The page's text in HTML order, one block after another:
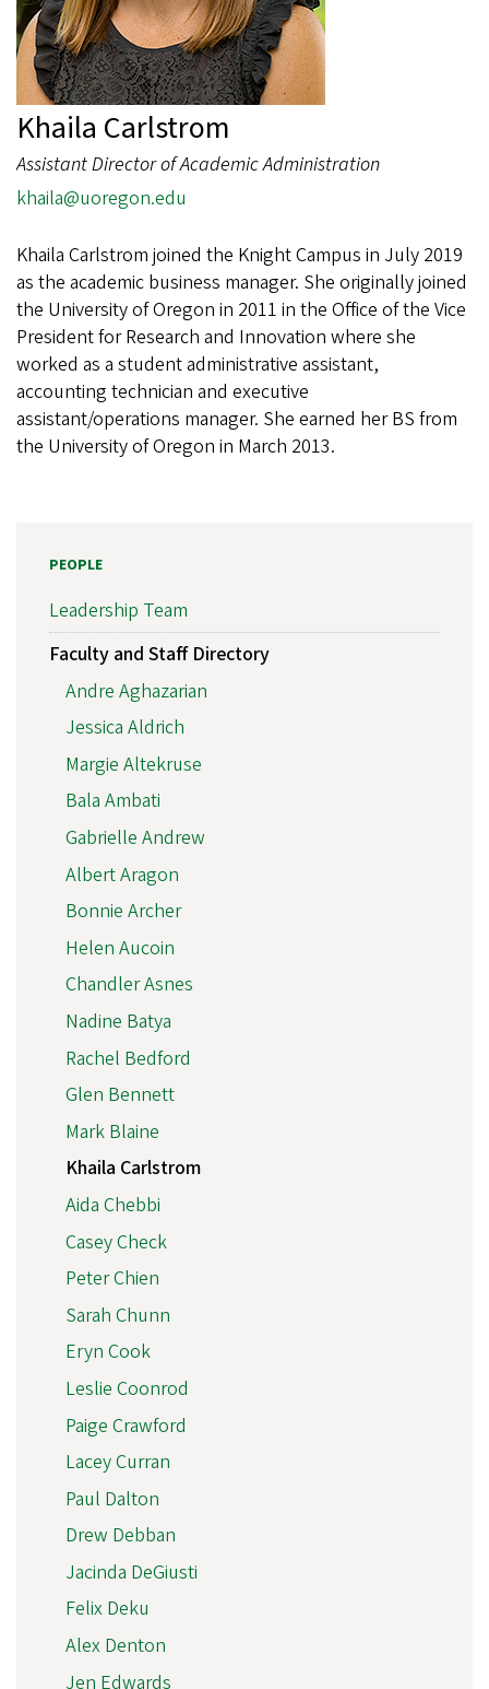
Khaila Carlstrom
Assistant Director of Academic Administration
khaila@uoregon.edu
Khaila Carlstrom joined the Knight Campus in July 2019
as the academic business manager. She originally joined
the University of Oregon in 2011 in the Office of the Vice
President for Research and Innovation where she
worked as a student administrative assistant,
accounting technician and executive
assistant/operations manager. She earned her BS from
the University of Oregon in March 2013.
PEOPLE
Leadership Team
Faculty and Staff Directory
Andre Aghazarian
Jessica Aldrich
Margie Altekruse
Bala Ambati
Gabrielle Andrew
Albert Aragon
Bonnie Archer
Helen Aucoin
Chandler Asnes
Nadine Batya
Rachel Bedford
Glen Bennett
Mark Blaine
Khaila Carlstrom
Aida Chebbi
Casey Check
Peter Chien
Sarah Chunn
Eryn Cook
Leslie Coonrod
Paige Crawford
Lacey Curran
Paul Dalton
Drew Debban
Jacinda DeGiusti
Felix Deku
Alex Denton
Jen Edwards